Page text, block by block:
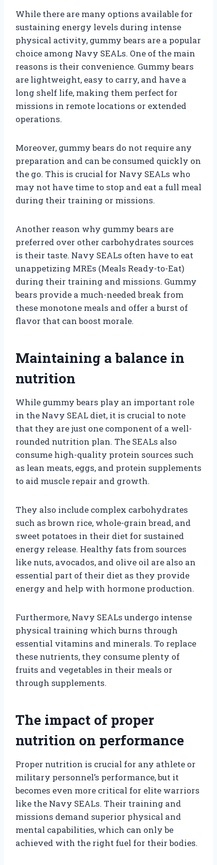
While there are many options available for
sustaining energy levels during intense
physical activity, gummy bears are a popular
choice among Navy SEALs. One of the main
reasons is their convenience. Gummy bears
are lightweight, easy to carry, and have a
long shelf life, making them perfect for
missions in remote locations or extended
operations.
Moreover, gummy bears do not require any
preparation and can be consumed quickly on
the go. This is crucial for Navy SEALs who
may not have time to stop and eat a full meal
during their training or missions.
Another reason why gummy bears are
preferred over other carbohydrates sources
is their taste. Navy SEALs often have to eat
unappetizing MREs (Meals Ready-to-Eat)
during their training and missions. Gummy
bears provide a much-needed break from
these monotone meals and offer a burst of
flavor that can boost morale.
Maintaining a balance in
nutrition
While gummy bears play an important role
in the Navy SEAL diet, it is crucial to note
that they are just one component of a well-
rounded nutrition plan. The SEALs also
consume high-quality protein sources such
as lean meats, eggs, and protein supplements
to aid muscle repair and growth.
They also include complex carbohydrates
such as brown rice, whole-grain bread, and
sweet potatoes in their diet for sustained
energy release. Healthy fats from sources
like nuts, avocados, and olive oil are also an
essential part of their diet as they provide
energy and help with hormone production.
Furthermore, Navy SEALs undergo intense
physical training which burns through
essential vitamins and minerals. To replace
these nutrients, they consume plenty of
fruits and vegetables in their meals or
through supplements.
The impact of proper
nutrition on performance
Proper nutrition is crucial for any athlete or
military personnel’s performance, but it
becomes even more critical for elite warriors
like the Navy SEALs. Their training and
missions demand superior physical and
mental capabilities, which can only be
achieved with the right fuel for their bodies.